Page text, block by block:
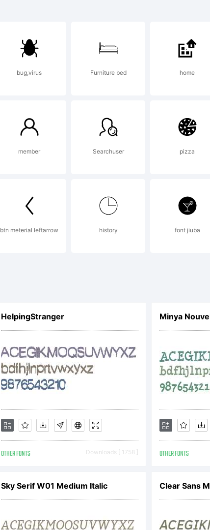
Explanation:
This font was
FontCreator
Logic.com
Copyright:
Quite Chocolatey
Rights Reserved
bug,virus Furniture bed home
member Searchuser pizza
btn meterial leftarrow history font jiuba
HelpingStranger
OTHER FONTS Downloads [ 1758 ]
Minya
OTHER FONTS
Sky Serif W01 Medium Italic Clear Sans